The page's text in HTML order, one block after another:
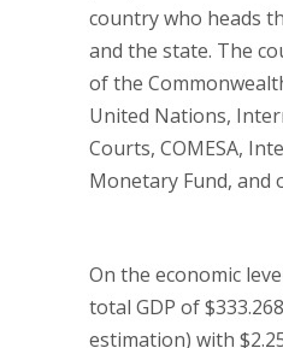
country who heads
and the state. The
of the
United Nations,
Courts, COMESA,
Monetary Fund, and
On the economic
total GDP of
estimation) with